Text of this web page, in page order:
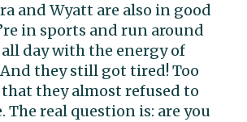
and Wyatt are also in good
in sports and run around
day with the energy of
And they still got tired! Too
they almost refused to
The real question is: are you